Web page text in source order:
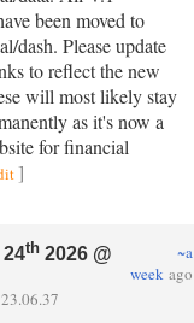
been moved to
dash. Please update
to reflect the new
will most likely stay
as it's now a
for financial
]
24th 2026 @
~a
week ago